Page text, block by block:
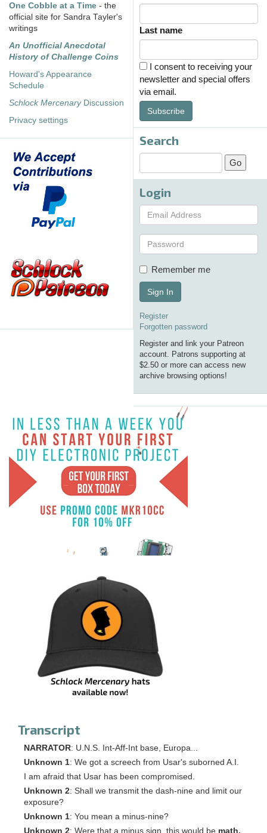
One Cobble at a Time - the
official site for Sandra Tayler's
writings
An Unofficial Anecdotal
History of Challenge Coins
Howard's Appearance
Schedule
Schlock MercenaryDiscussion
Privacy settings
Last name
I consent to receiving your
newsletter and special offers
via email.
Subscribe
Search
Login
Remember me
Sign In
Register
Forgotten password
Register and link your Patreon
account. Patrons supporting at
$2.50 or more can access new
archive browsing options!
Transcript
NARRATOR: U.N.S. Int-Aff-Int base, Europa...
Unknown 1: We got a screech from Usar's suborned A.I.
I am afraid that Usar has been compromised.
Unknown 2: Shall we transmit the dash-nine and limit our
exposure?
Unknown 1: You mean a minus-nine?
Unknown 2: Were that a minus sign, this would be math,